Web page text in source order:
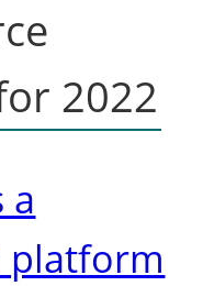
2022
a
platform